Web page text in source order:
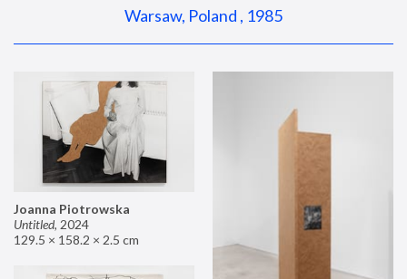
Warsaw, Poland , 1985
Joanna Piotrowska
Untitled, 2024
129.5 × 158.2 × 2.5 cm